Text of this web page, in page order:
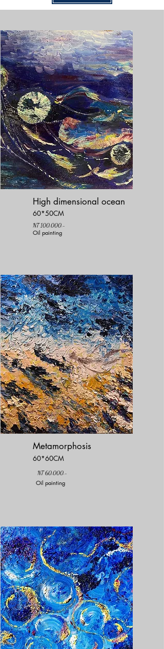
High dimensional ocean
60*50CM
NT 100,000.-
Oil painting
Metamorphosis
60*60CM
NT 60,000.-
Oil painting